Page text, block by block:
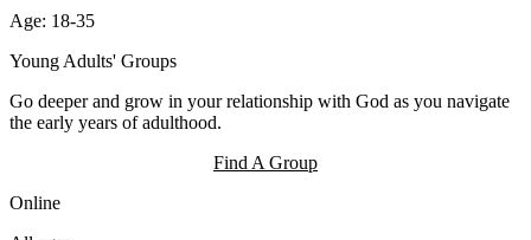
Age: 18-35
Young Adults' Groups
Go deeper and grow in your relationship with God as you navigate
the early years of adulthood.
Find A Group
Online